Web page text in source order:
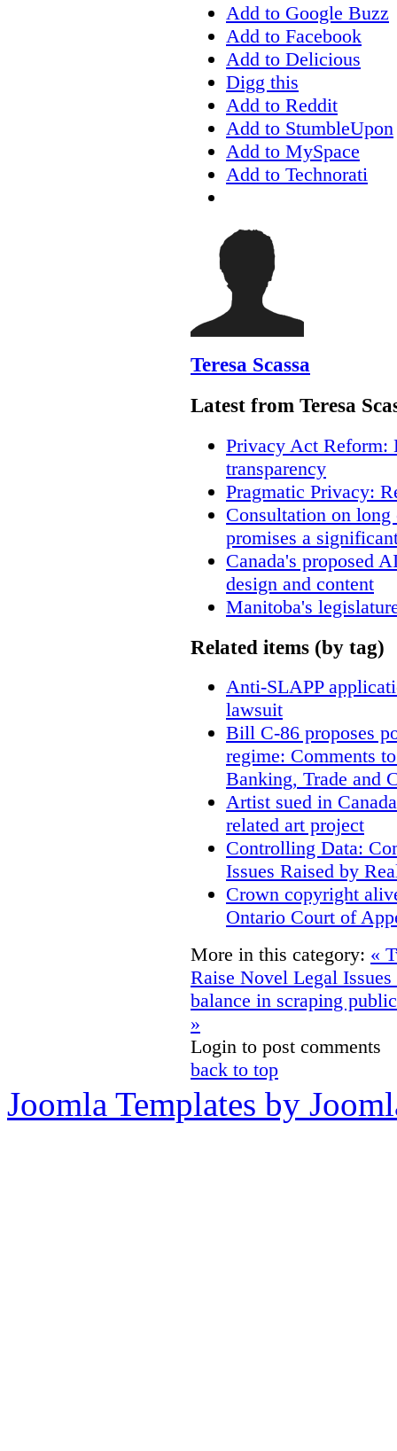
Add to Google Buzz
Add to Facebook
Add to Delicious
Digg this
Add to Reddit
Add to StumbleUpon
Add to MySpace
Add to Technorati
Teresa Scassa
Latest from Teresa
Privacy Act Reform:
transparency
Pragmatic Privacy:
Consultation on
promises a
Canada's proposed
design and content
Manitoba's
Related items (by tag)
Anti-SLAPP
lawsuit
Bill C-86 proposes
regime: Comments
Banking, Trade and
Artist sued in
related art project
Controlling Data:
Issues Raised by
Crown copyright
Ontario Court of
More in this category: «
Raise Novel Legal
balance in scraping
»
Login to post comments
back to top
Joomla Templates by